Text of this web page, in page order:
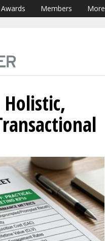
Awards Members More